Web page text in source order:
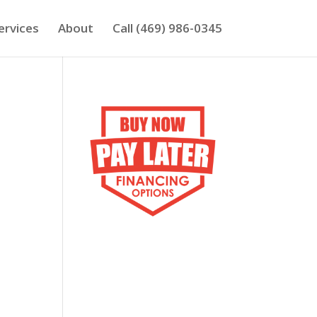
About Call (469) 986-0345